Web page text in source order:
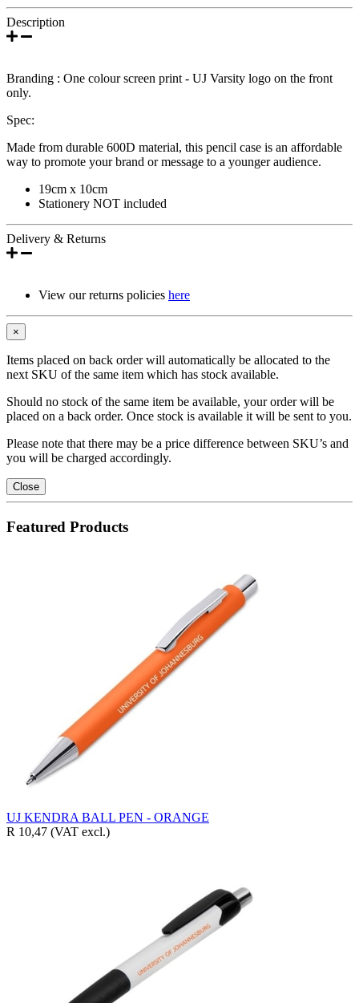
Description
Branding : One colour screen print - UJ Varsity logo on the front
only.
Spec:
Made from durable 600D material, this pencil case is an affordable
way to promote your brand or message to a younger audience.
19cm x 10cm
Stationery NOT included
Delivery & Returns
View our returns policies here
×
Items placed on back order will automatically be allocated to the
next SKU of the same item which has stock available.
Should no stock of the same item be available, your order will be
placed on a back order. Once stock is available it will be sent to you.
Please note that there may be a price difference between SKU’s and
you will be charged accordingly.
Close
Featured Products
UJ KENDRA BALL PEN - ORANGE
R 10,47 (VAT excl.)